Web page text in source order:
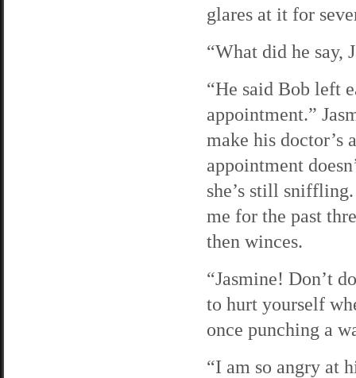
glares at it for
“What did he say,
“He said Bob left
appointment.”
make his doctor’s
appointment
she’s still
me for the past
then winces.
“Jasmine! Don’t
to hurt yourself
once punching a
“I am so angry at